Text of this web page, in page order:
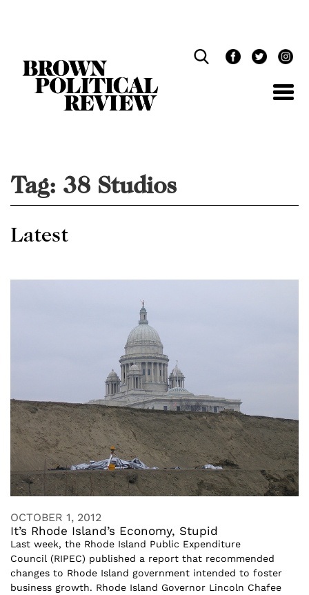
Tag: 38 Studios
Latest
OCTOBER 1, 2012
It’s Rhode Island’s Economy, Stupid
Last week, the Rhode Island Public Expenditure
Council (RIPEC) published a report that recommended
changes to Rhode Island government intended to foster
business growth. Rhode Island Governor Lincoln Chafee